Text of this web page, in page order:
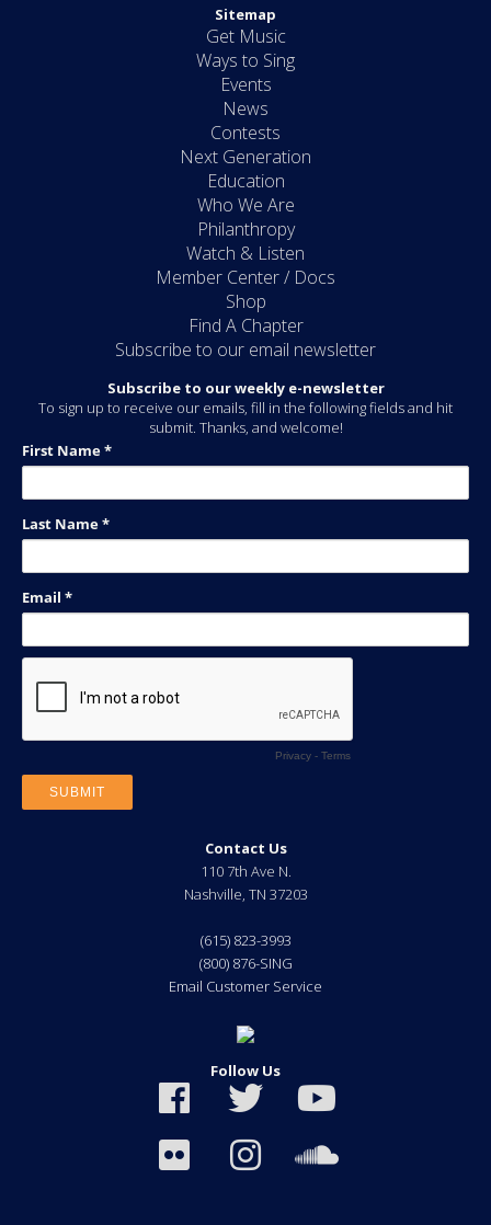
Sitemap
Get Music
Ways to Sing
Events
News
Contests
Next Generation
Education
Who We Are
Philanthropy
Watch & Listen
Member Center / Docs
Shop
Find A Chapter
Subscribe to our email newsletter
Subscribe to our weekly e-newsletter
To sign up to receive our emails, fill in the following fields and hit
submit. Thanks, and welcome!
Contact Us
110 7th Ave N.
Nashville, TN 37203
(615) 823-3993
(800) 876-SING
Email Customer Service
Follow Us